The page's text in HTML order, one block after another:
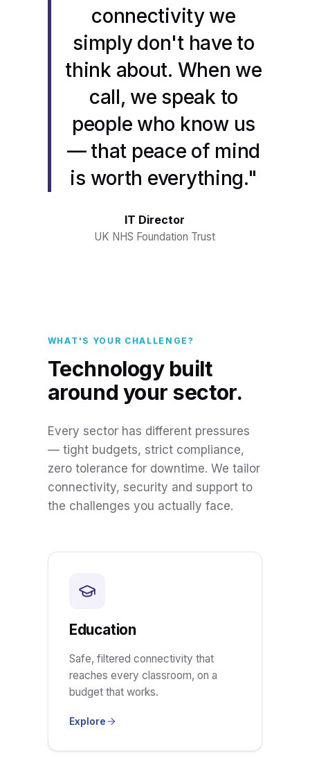
connectivity we
simply don't have to
think about. When we
call, we speak to
people who know us
— that peace of mind
is worth everything."
IT Director
UK NHS Foundation Trust
WHAT'S YOUR CHALLENGE?
Technology built
around your sector.
Every sector has different pressures
— tight budgets, strict compliance,
zero tolerance for downtime. We tailor
connectivity, security and support to
the challenges you actually face.
Education
Safe, filtered connectivity that
reaches every classroom, on a
budget that works.
Explore